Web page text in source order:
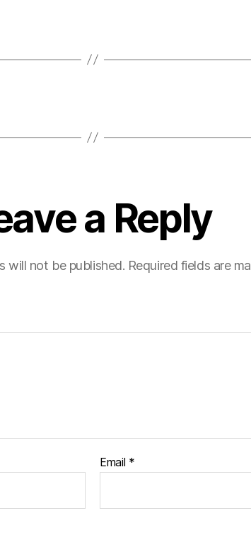
a Reply
will not be published. Required fields are
Email *